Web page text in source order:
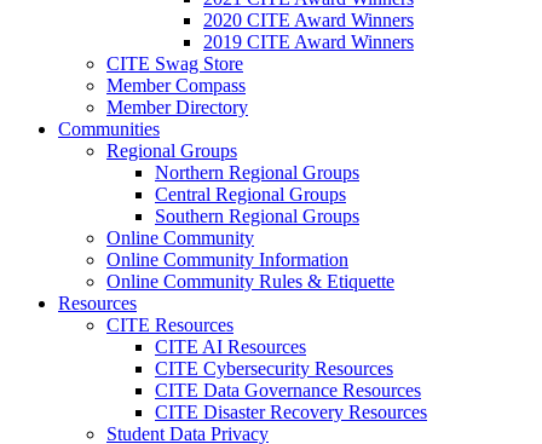
2020 CITE Award Winners
2019 CITE Award Winners
CITE Swag Store
Member Compass
Member Directory
Communities
Regional Groups
Northern Regional Groups
Central Regional Groups
Southern Regional Groups
Online Community
Online Community Information
Online Community Rules & Etiquette
Resources
CITE Resources
CITE AI Resources
CITE Cybersecurity Resources
CITE Data Governance Resources
CITE Disaster Recovery Resources
Student Data Privacy